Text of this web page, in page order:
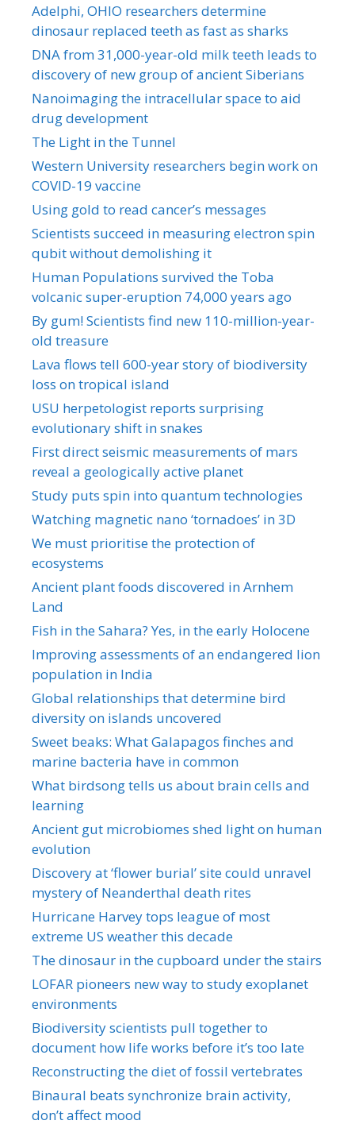
Adelphi, OHIO researchers determine
dinosaur replaced teeth as fast as sharks
DNA from 31,000-year-old milk teeth leads to
discovery of new group of ancient Siberians
Nanoimaging the intracellular space to aid
drug development
The Light in the Tunnel
Western University researchers begin work on
COVID-19 vaccine
Using gold to read cancer’s messages
Scientists succeed in measuring electron spin
qubit without demolishing it
Human Populations survived the Toba
volcanic super-eruption 74,000 years ago
By gum! Scientists find new 110-million-year-
old treasure
Lava flows tell 600-year story of biodiversity
loss on tropical island
USU herpetologist reports surprising
evolutionary shift in snakes
First direct seismic measurements of mars
reveal a geologically active planet
Study puts spin into quantum technologies
Watching magnetic nano ‘tornadoes’ in 3D
We must prioritise the protection of
ecosystems
Ancient plant foods discovered in Arnhem
Land
Fish in the Sahara? Yes, in the early Holocene
Improving assessments of an endangered lion
population in India
Global relationships that determine bird
diversity on islands uncovered
Sweet beaks: What Galapagos finches and
marine bacteria have in common
What birdsong tells us about brain cells and
learning
Ancient gut microbiomes shed light on human
evolution
Discovery at ‘flower burial’ site could unravel
mystery of Neanderthal death rites
Hurricane Harvey tops league of most
extreme US weather this decade
The dinosaur in the cupboard under the stairs
LOFAR pioneers new way to study exoplanet
environments
Biodiversity scientists pull together to
document how life works before it’s too late
Reconstructing the diet of fossil vertebrates
Binaural beats synchronize brain activity,
don’t affect mood